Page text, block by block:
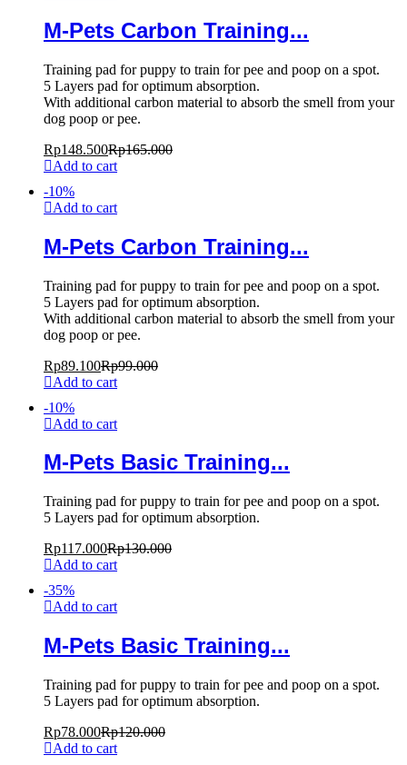
M-Pets Carbon Training...
Training pad for puppy to train for pee and poop on a spot.
5 Layers pad for optimum absorption.
With additional carbon material to absorb the smell from your
dog poop or pee.
Rp148.500Rp165.000
Add to cart
-10%
Add to cart
M-Pets Carbon Training...
Training pad for puppy to train for pee and poop on a spot.
5 Layers pad for optimum absorption.
With additional carbon material to absorb the smell from your
dog poop or pee.
Rp89.100Rp99.000
Add to cart
-10%
Add to cart
M-Pets Basic Training...
Training pad for puppy to train for pee and poop on a spot.
5 Layers pad for optimum absorption.
Rp117.000Rp130.000
Add to cart
-35%
Add to cart
M-Pets Basic Training...
Training pad for puppy to train for pee and poop on a spot.
5 Layers pad for optimum absorption.
Rp78.000Rp120.000
Add to cart